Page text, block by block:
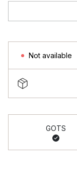
Not available
GOTS